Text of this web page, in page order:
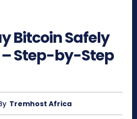
Bitcoin Safely
Step-by-Step
Tremhost Africa